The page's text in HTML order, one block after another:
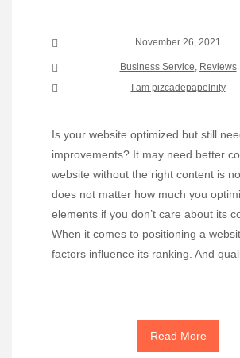
November 26, 2021
Business Service Reviews
I am pizcadepapelnity
Is your website optimized but still
improvements? It may need better
website without the right content is
does not matter how much you
elements if you don’t care about its
When it comes to positioning a
factors influence its ranking. And
Read More